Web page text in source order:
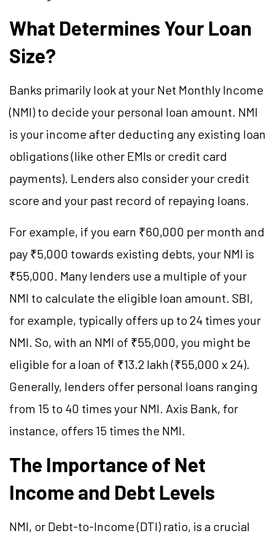
What Determines Your Loan
Size?
Banks primarily look at your Net Monthly Income
(NMI) to decide your personal loan amount. NMI
is your income after deducting any existing loan
obligations (like other EMIs or credit card
payments). Lenders also consider your credit
score and your past record of repaying loans.
For example, if you earn ₹60,000 per month and
pay ₹5,000 towards existing debts, your NMI is
₹55,000. Many lenders use a multiple of your
NMI to calculate the eligible loan amount. SBI,
for example, typically offers up to 24 times your
NMI. So, with an NMI of ₹55,000, you might be
eligible for a loan of ₹13.2 lakh (₹55,000 x 24).
Generally, lenders offer personal loans ranging
from 15 to 40 times your NMI. Axis Bank, for
instance, offers 15 times the NMI.
The Importance of Net
Income and Debt Levels
NMI, or Debt-to-Income (DTI) ratio, is a crucial